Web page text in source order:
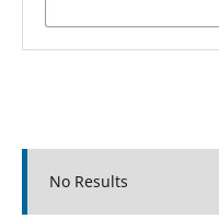
No Results